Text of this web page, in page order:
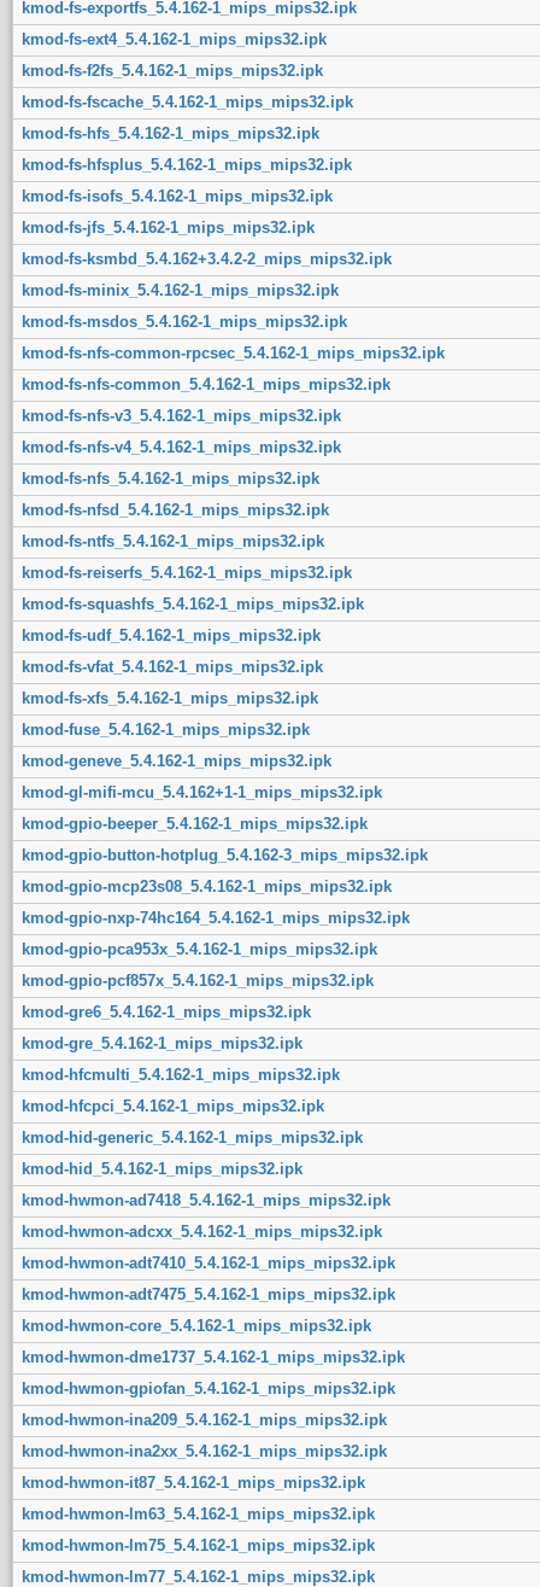
kmod-fs-exportfs_5.4.162-1_mips_mips32.ipk
kmod-fs-ext4_5.4.162-1_mips_mips32.ipk
kmod-fs-f2fs_5.4.162-1_mips_mips32.ipk
kmod-fs-fscache_5.4.162-1_mips_mips32.ipk
kmod-fs-hfs_5.4.162-1_mips_mips32.ipk
kmod-fs-hfsplus_5.4.162-1_mips_mips32.ipk
kmod-fs-isofs_5.4.162-1_mips_mips32.ipk
kmod-fs-jfs_5.4.162-1_mips_mips32.ipk
kmod-fs-ksmbd_5.4.162+3.4.2-2_mips_mips32.ipk
kmod-fs-minix_5.4.162-1_mips_mips32.ipk
kmod-fs-msdos_5.4.162-1_mips_mips32.ipk
kmod-fs-nfs-common-rpcsec_5.4.162-1_mips_mips32.ipk
kmod-fs-nfs-common_5.4.162-1_mips_mips32.ipk
kmod-fs-nfs-v3_5.4.162-1_mips_mips32.ipk
kmod-fs-nfs-v4_5.4.162-1_mips_mips32.ipk
kmod-fs-nfs_5.4.162-1_mips_mips32.ipk
kmod-fs-nfsd_5.4.162-1_mips_mips32.ipk
kmod-fs-ntfs_5.4.162-1_mips_mips32.ipk
kmod-fs-reiserfs_5.4.162-1_mips_mips32.ipk
kmod-fs-squashfs_5.4.162-1_mips_mips32.ipk
kmod-fs-udf_5.4.162-1_mips_mips32.ipk
kmod-fs-vfat_5.4.162-1_mips_mips32.ipk
kmod-fs-xfs_5.4.162-1_mips_mips32.ipk
kmod-fuse_5.4.162-1_mips_mips32.ipk
kmod-geneve_5.4.162-1_mips_mips32.ipk
kmod-gl-mifi-mcu_5.4.162+1-1_mips_mips32.ipk
kmod-gpio-beeper_5.4.162-1_mips_mips32.ipk
kmod-gpio-button-hotplug_5.4.162-3_mips_mips32.ipk
kmod-gpio-mcp23s08_5.4.162-1_mips_mips32.ipk
kmod-gpio-nxp-74hc164_5.4.162-1_mips_mips32.ipk
kmod-gpio-pca953x_5.4.162-1_mips_mips32.ipk
kmod-gpio-pcf857x_5.4.162-1_mips_mips32.ipk
kmod-gre6_5.4.162-1_mips_mips32.ipk
kmod-gre_5.4.162-1_mips_mips32.ipk
kmod-hfcmulti_5.4.162-1_mips_mips32.ipk
kmod-hfcpci_5.4.162-1_mips_mips32.ipk
kmod-hid-generic_5.4.162-1_mips_mips32.ipk
kmod-hid_5.4.162-1_mips_mips32.ipk
kmod-hwmon-ad7418_5.4.162-1_mips_mips32.ipk
kmod-hwmon-adcxx_5.4.162-1_mips_mips32.ipk
kmod-hwmon-adt7410_5.4.162-1_mips_mips32.ipk
kmod-hwmon-adt7475_5.4.162-1_mips_mips32.ipk
kmod-hwmon-core_5.4.162-1_mips_mips32.ipk
kmod-hwmon-dme1737_5.4.162-1_mips_mips32.ipk
kmod-hwmon-gpiofan_5.4.162-1_mips_mips32.ipk
kmod-hwmon-ina209_5.4.162-1_mips_mips32.ipk
kmod-hwmon-ina2xx_5.4.162-1_mips_mips32.ipk
kmod-hwmon-it87_5.4.162-1_mips_mips32.ipk
kmod-hwmon-lm63_5.4.162-1_mips_mips32.ipk
kmod-hwmon-lm75_5.4.162-1_mips_mips32.ipk
kmod-hwmon-lm77_5.4.162-1_mips_mips32.ipk